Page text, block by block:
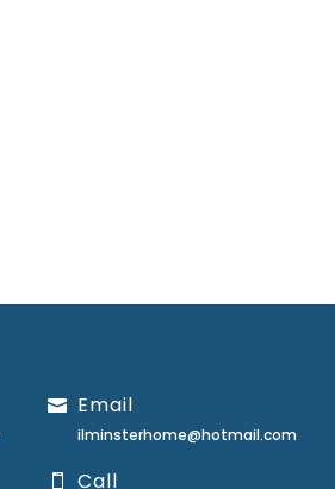
Email
ilminsterhome@hotmail.com
Call